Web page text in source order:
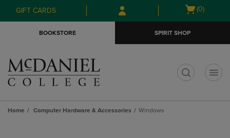
Skip
to
Skip
to
menu
GIFT CARDS
Open
(0)
BOOKSTORE SPIRIT SHOP
Home Computer Hardware & Accessories Windows